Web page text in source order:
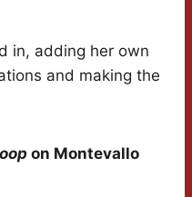
in, adding her own
and making the
on Montevallo